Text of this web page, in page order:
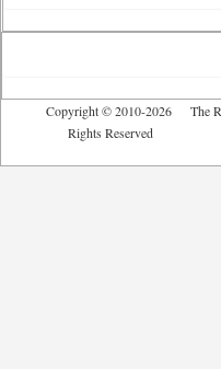
Copyright © 2010-2026 The
Rights